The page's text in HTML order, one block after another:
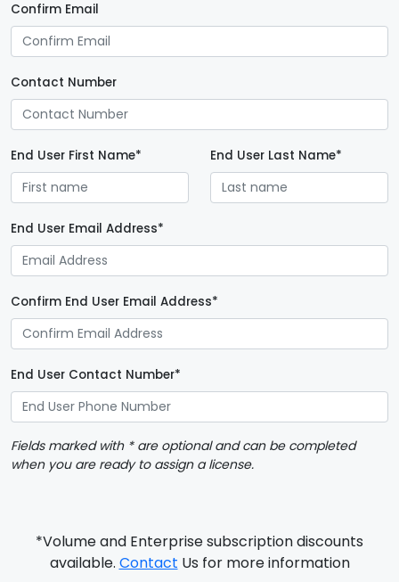
Confirm Email
Contact Number
End User First Name* End User Last Name*
End User Email Address*
Confirm End User Email Address*
End User Contact Number*
Fields marked with * are optional and can be completed
when you are ready to assign a license.
*Volume and Enterprise subscription discounts
available. Contact Us for more information